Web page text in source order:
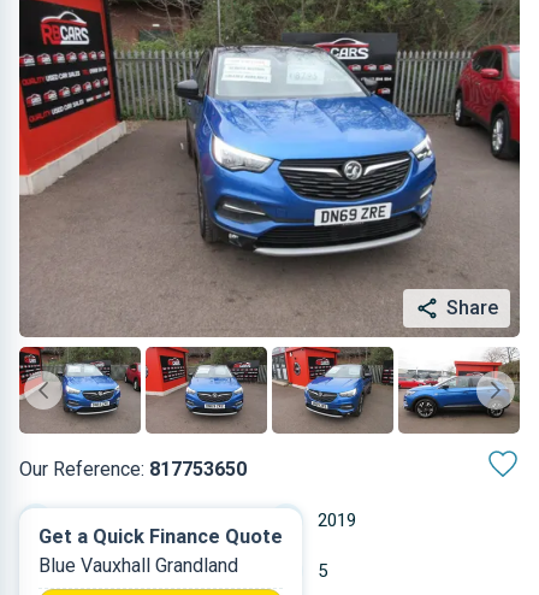
Share
Our Reference: 817753650
2019
Diesel 5
Get a Quick Finance Quote
Blue Vauxhall Grandland